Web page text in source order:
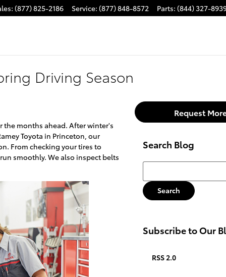
: (877) 825-2186 Service: (877) 848-8572 Parts: (844) 327-
Driving Season
the months ahead. After winter's
Toyota in Princeton, our
From checking your tires to
smoothly. We also inspect belts
Request
Search Blog
Search Blog
Search
Subscribe to Our
RSS 2.0